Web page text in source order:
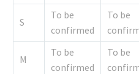
S
To be
confirmed
To be
M
To be
confirmed
To be